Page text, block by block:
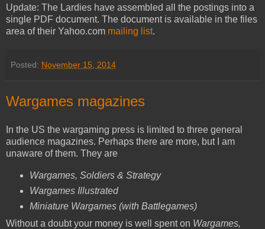
Update: The Lardies have assembled all the postings into a
single PDF document. The document is available in the files
area of their Yahoo.com mailing list.
Posted: November 15, 2014
Wargames magazines
In the US the wargaming press is limited to three general
audience magazines. Perhaps there are more, but I am
unaware of them. They are
Wargames, Soldiers & Strategy
Wargames Illustrated
Miniature Wargames (with Battlegames)
Without a doubt your money is well spent on Wargames,